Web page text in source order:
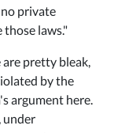
no private
laws."
are pretty bleak,
by the
argument here.
under